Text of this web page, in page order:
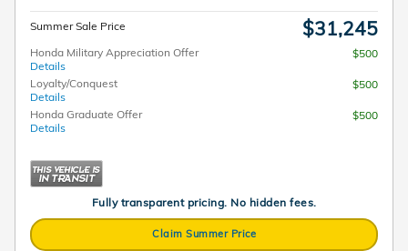
Summer Sale Price $31,245
Honda Military Appreciation Offer
Details
$500
Loyalty/Conquest
Details
$500
Honda Graduate Offer
Details
$500
Fully transparent pricing. No hidden fees.
Claim Summer Price